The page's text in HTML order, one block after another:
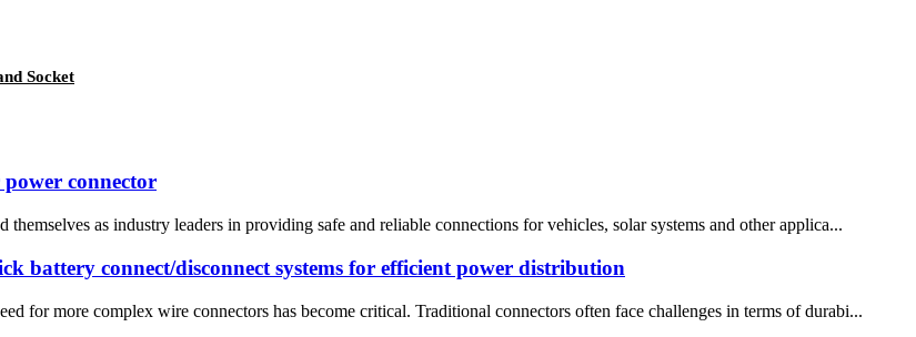
Socket
connector
as industry leaders in providing safe and reliable connections for vehicles, solar systems and other applica...
battery connect/disconnect systems for efficient power distribution
for more complex wire connectors has become critical. Traditional connectors often face challenges in terms of durabi...